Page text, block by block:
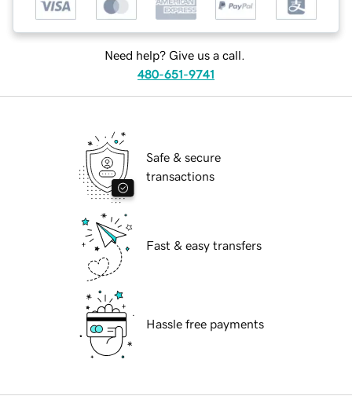
Need help? Give us a call.
480-651-9741
Safe & secure
transactions
Fast & easy transfers
Hassle free payments